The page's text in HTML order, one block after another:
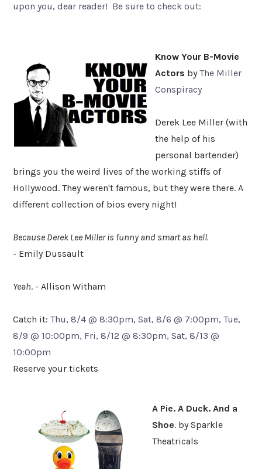
upon you, dear reader! Be sure to check out:
Know Your B-Movie
Actors byThe Miller
Conspiracy
Derek Lee Miller (with
the help of his
personal bartender)
brings you the weird lives of the working stiffs of
Hollywood. They weren't famous, but they were there. A
different collection of bios every night!
Because Derek Lee Miller is funny and smart as hell.
- Emily Dussault
Yeah. - Allison Witham
Catch it: Thu, 8/4 @ 8:30pm, Sat, 8/6 @ 7:00pm, Tue,
8/9 @ 10:00pm, Fri, 8/12 @ 8:30pm, Sat, 8/13 @
10:00pm
Reserve your tickets
A Pie. A Duck. And a
Shoe. by Sparkle
Theatricals